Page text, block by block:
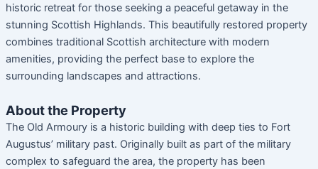
historic retreat for those seeking a peaceful getaway in the
stunning Scottish Highlands. This beautifully restored property
combines traditional Scottish architecture with modern
amenities, providing the perfect base to explore the
surrounding landscapes and attractions.
About the Property
The Old Armoury is a historic building with deep ties to Fort
Augustus’ military past. Originally built as part of the military
complex to safeguard the area, the property has been